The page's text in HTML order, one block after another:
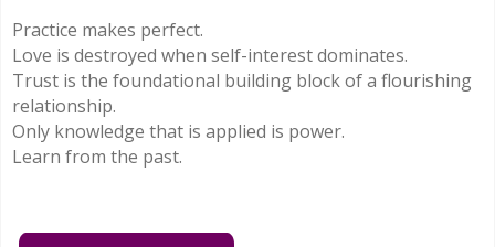
Practice makes perfect.
Love is destroyed when self-interest dominates.
Trust is the foundational building block of a flourishing
relationship.
Only knowledge that is applied is power.
Learn from the past.